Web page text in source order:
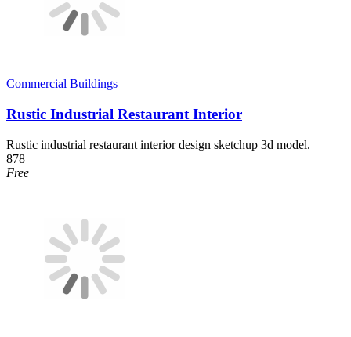
Commercial Buildings
Rustic Industrial Restaurant Interior
Rustic industrial restaurant interior design sketchup 3d model.
878
Free